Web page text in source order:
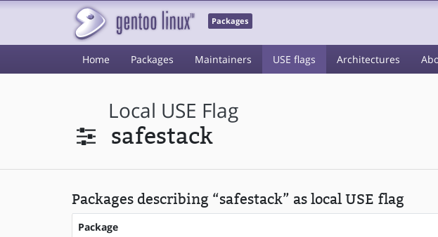
Packages
Home Packages Maintainers USE flags Architectures
Local USE Flag
safestack
Packages describing “safestack” as local USE flag
Package